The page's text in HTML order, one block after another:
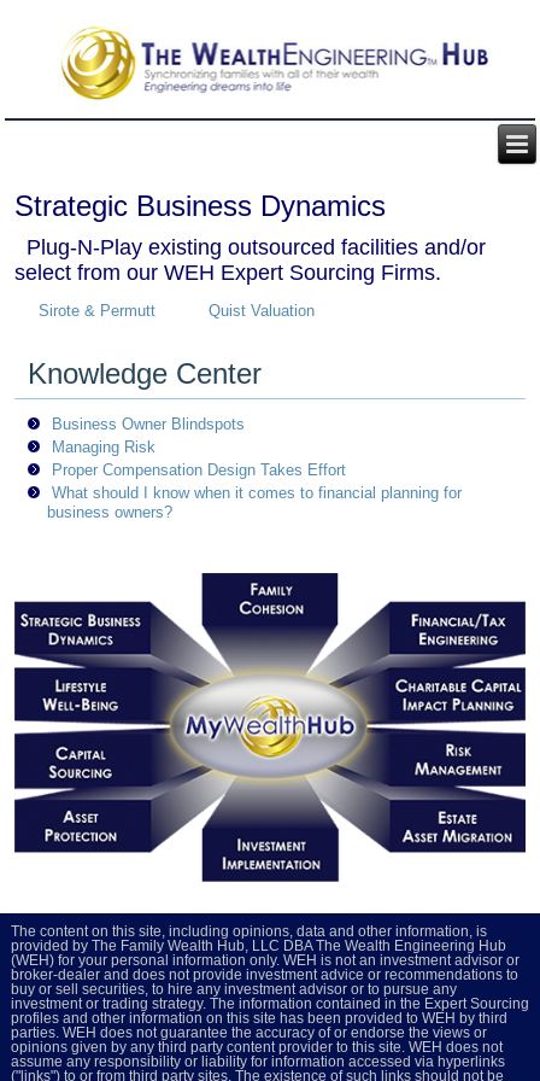
Strategic Business Dynamics
Plug-N-Play existing outsourced facilities and/or
select from our WEH Expert Sourcing Firms.
Sirote & Permutt Quist Valuation
Knowledge Center
Business Owner Blindspots
Managing Risk
Proper Compensation Design Takes Effort
What should I know when it comes to financial planning for
business owners?
The content on this site, including opinions, data and other information, is
provided by The Family Wealth Hub, LLC DBA The Wealth Engineering Hub
(WEH) for your personal information only. WEH is not an investment advisor or
broker-dealer and does not provide investment advice or recommendations to
buy or sell securities, to hire any investment advisor or to pursue any
investment or trading strategy. The information contained in the Expert Sourcing
profiles and other information on this site has been provided to WEH by third
parties. WEH does not guarantee the accuracy of or endorse the views or
opinions given by any third party content provider to this site. WEH does not
assume any responsibility or liability for information accessed via hyperlinks
("links") to or from third party sites. The existence of such links should not be